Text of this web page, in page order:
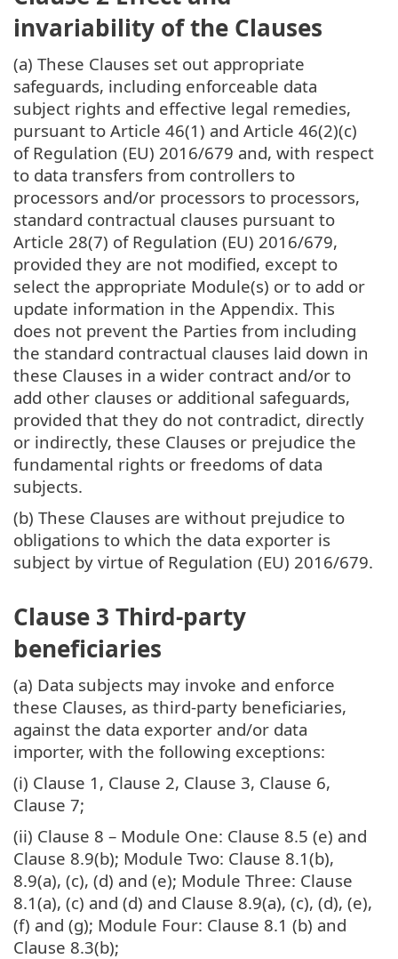
invariability of the Clauses
(a) These Clauses set out appropriate
safeguards, including enforceable data
subject rights and effective legal remedies,
pursuant to Article 46(1) and Article 46(2)(c)
of Regulation (EU) 2016/679 and, with respect
to data transfers from controllers to
processors and/or processors to processors,
standard contractual clauses pursuant to
Article 28(7) of Regulation (EU) 2016/679,
provided they are not modified, except to
select the appropriate Module(s) or to add or
update information in the Appendix. This
does not prevent the Parties from including
the standard contractual clauses laid down in
these Clauses in a wider contract and/or to
add other clauses or additional safeguards,
provided that they do not contradict, directly
or indirectly, these Clauses or prejudice the
fundamental rights or freedoms of data
subjects.
(b) These Clauses are without prejudice to
obligations to which the data exporter is
subject by virtue of Regulation (EU) 2016/679.
Clause 3 Third-party
beneficiaries
(a) Data subjects may invoke and enforce
these Clauses, as third-party beneficiaries,
against the data exporter and/or data
importer, with the following exceptions:
(i) Clause 1, Clause 2, Clause 3, Clause 6,
Clause 7;
(ii) Clause 8 – Module One: Clause 8.5 (e) and
Clause 8.9(b); Module Two: Clause 8.1(b),
8.9(a), (c), (d) and (e); Module Three: Clause
8.1(a), (c) and (d) and Clause 8.9(a), (c), (d), (e),
(f) and (g); Module Four: Clause 8.1 (b) and
Clause 8.3(b);